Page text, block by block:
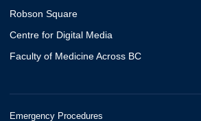
Robson Square
Centre for Digital Media
Faculty of Medicine Across BC
Emergency Procedures